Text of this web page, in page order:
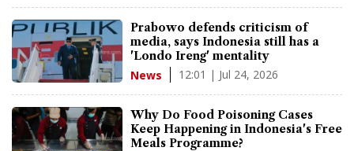
Prabowo defends criticism of
media, says Indonesia still has a
'Londo Ireng' mentality
News 12:01 | Jul 24, 2026
Why Do Food Poisoning Cases
Keep Happening in Indonesia's Free
Meals Programme?